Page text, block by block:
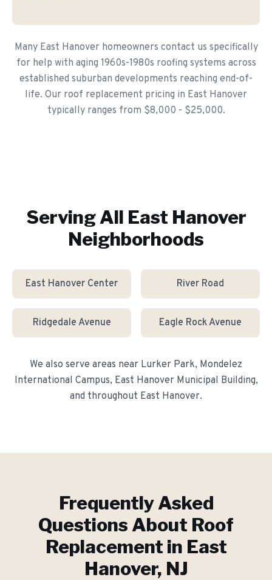
Many East Hanover homeowners contact us specifically
for help with aging 1960s-1980s roofing systems across
established suburban developments reaching end-of-
life. Our roof replacement pricing in East Hanover
typically ranges from $8,000 - $25,000.
Serving All East Hanover
Neighborhoods
East Hanover Center River Road
Ridgedale Avenue Eagle Rock Avenue
We also serve areas near Lurker Park, Mondelez
International Campus, East Hanover Municipal Building,
and throughout East Hanover.
Frequently Asked
Questions About Roof
Replacement in East
Hanover, NJ